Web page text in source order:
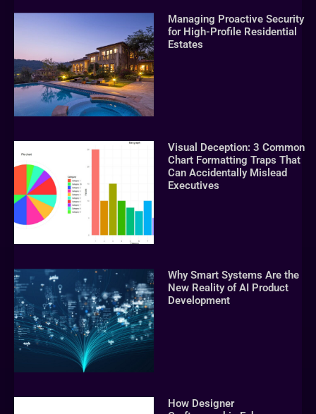
Managing Proactive Security
for High-Profile Residential
Estates
Visual Deception: 3 Common
Chart Formatting Traps That
Can Accidentally Mislead
Executives
Why Smart Systems Are the
New Reality of AI Product
Development
How Designer